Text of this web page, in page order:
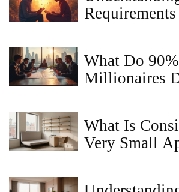
What Do
Millionaires
What Is
Very Small